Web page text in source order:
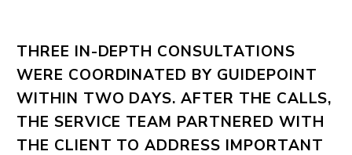
THREE IN-DEPTH CONSULTATIONS
WERE COORDINATED BY GUIDEPOINT
WITHIN TWO DAYS. AFTER THE CALLS,
THE SERVICE TEAM PARTNERED WITH
THE CLIENT TO ADDRESS IMPORTANT